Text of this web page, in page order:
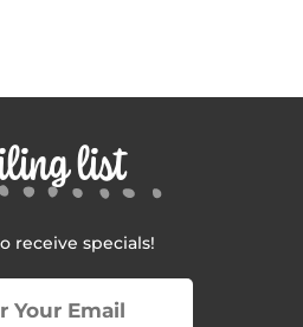
list
receive specials!